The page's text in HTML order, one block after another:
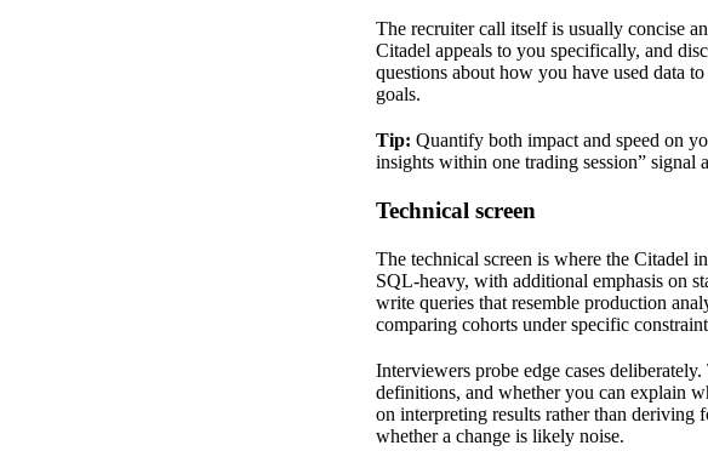
The recruiter call itself is usually concise
Citadel appeals to you specifically, and
questions about how you have used data
goals.
Tip: Quantify both impact and speed on
insights within one trading session” signal
Technical screen
The technical screen is where the Citadel
SQL-heavy, with additional emphasis on
write queries that resemble production
comparing cohorts under specific
Interviewers probe edge cases
definitions, and whether you can explain
on interpreting results rather than deriving
whether a change is likely noise.